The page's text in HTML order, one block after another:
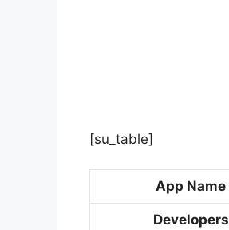
[su_table]
App Name
Developers